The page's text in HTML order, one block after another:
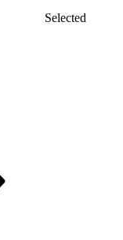
Selected